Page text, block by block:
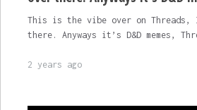
This is the vibe over on Threads,
there. Anyways it’s D&D memes,
2 years ago